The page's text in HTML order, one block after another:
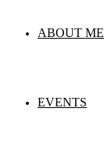
ABOUT ME
EVENTS